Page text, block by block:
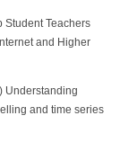
Student Teachers
and Higher
Understanding
and time series